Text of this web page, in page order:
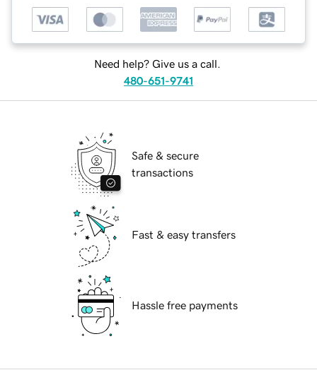
Need help? Give us a call.
480-651-9741
Safe & secure
transactions
Fast & easy transfers
Hassle free payments